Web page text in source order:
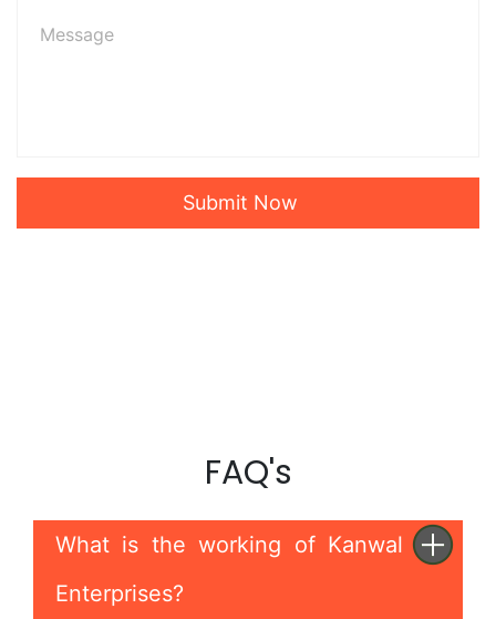
Submit Now
FAQ's
What is the working of Kanwal
Enterprises?